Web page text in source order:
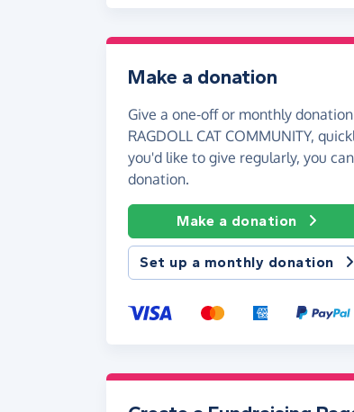
Make a donation
Give a one-off or monthly
RAGDOLL CAT COMMUNITY,
you'd like to give regularly, you
donation.
Make a donation
Set up a monthly donation